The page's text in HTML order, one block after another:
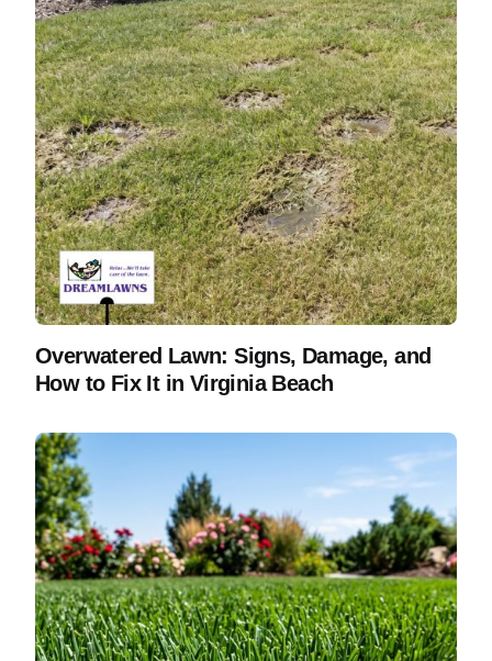
Overwatered Lawn: Signs, Damage, and
How to Fix It in Virginia Beach